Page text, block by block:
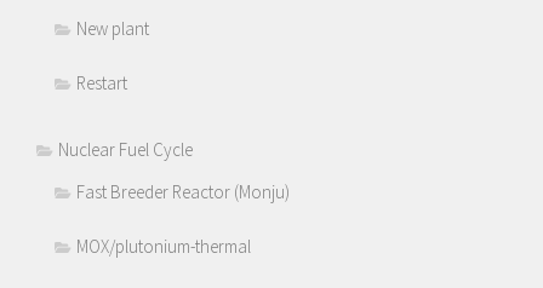
New plant
Restart
Nuclear Fuel Cycle
Fast Breeder Reactor (Monju)
MOX/plutonium-thermal